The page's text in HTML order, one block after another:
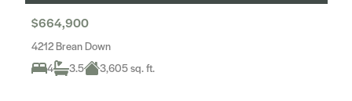
$664,900
4212 Brean Down
4
3.5 3,605 sq. ft.